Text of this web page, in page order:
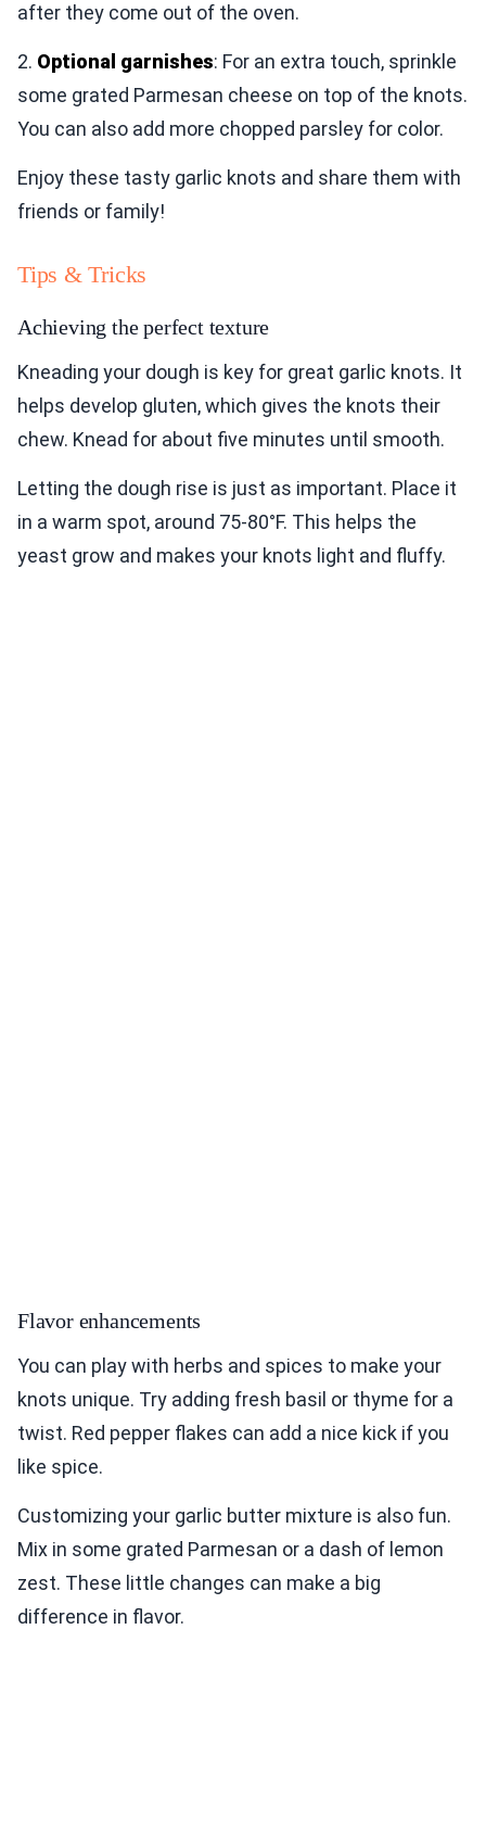
after they come out of the oven.
2. Optional garnishes: For an extra touch, sprinkle
some grated Parmesan cheese on top of the knots.
You can also add more chopped parsley for color.
Enjoy these tasty garlic knots and share them with
friends or family!
Tips & Tricks
Achieving the perfect texture
Kneading your dough is key for great garlic knots. It
helps develop gluten, which gives the knots their
chew. Knead for about five minutes until smooth.
Letting the dough rise is just as important. Place it
in a warm spot, around 75-80°F. This helps the
yeast grow and makes your knots light and fluffy.
Flavor enhancements
You can play with herbs and spices to make your
knots unique. Try adding fresh basil or thyme for a
twist. Red pepper flakes can add a nice kick if you
like spice.
Customizing your garlic butter mixture is also fun.
Mix in some grated Parmesan or a dash of lemon
zest. These little changes can make a big
difference in flavor.